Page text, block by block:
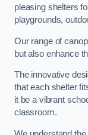
pleasing shelters
playgrounds,
Our range of
but also enhance
The innovative
that each shelter
it be a vibrant
classroom.